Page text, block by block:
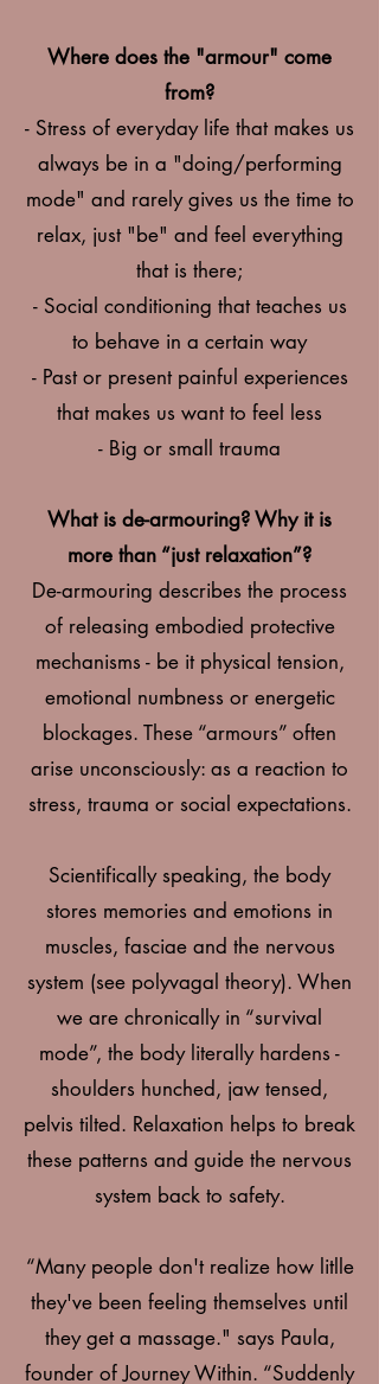
Where does the "armour" come
from?
- Stress of everyday life that makes us
always be in a "doing/performing
mode" and rarely gives us the time to
relax, just "be" and feel everything
that is there;
- Social conditioning that teaches us
to behave in a certain way
- Past or present painfu l experiences
that makes us want to feel less
- Big or small trauma
What is de-armouring? Why it is
more than “just relaxation”?
De-armouring describes the process
of releasing embodied protective
mechanisms - be it physical tension,
emotional numbness or energetic
blockages. These “armours” often
arise unconsciously: as a reaction to
stress, trauma or social expectations.
Scientifically speaking, the body
stores memories and emotions in
muscles, fasciae and the nervous
system (see polyvagal theory). When
we are chronically in “survival
mode”, the body literally hardens -
shoulders hunched, jaw tensed,
pelvis tilted. Relaxation helps to break
these patterns and guide the nervous
system back to safety.
“Many people don't realize how litlle
they've been feeling themselves until
they get a massage." says Paula,
founder of Journey Within. “Suddenly